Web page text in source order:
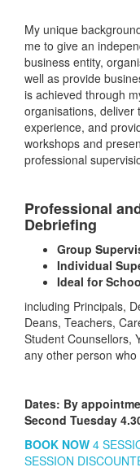
My unique
me to give an
business entity,
well as provide
is achieved through
organisations, deliver
experience, and
workshops and
professional
Professional
Debriefing
Group
Individual
Ideal for
including Principals,
Deans, Teachers,
Student Counsellors,
any other person
Dates: By
Second Tuesday
BOOK NOW 4
SESSION